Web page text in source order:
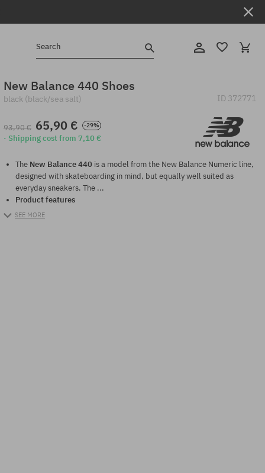
Search
New Balance 440 Shoes
black (black/sea salt) ID 372771
93,90 € 65,90 € -29%
· Shipping cost from 7,10 €
The New Balance 440 is a model from the New Balance Numeric line,
designed with skateboarding in mind, but equally well suited as
everyday sneakers. The ...
Product features
SEE MORE